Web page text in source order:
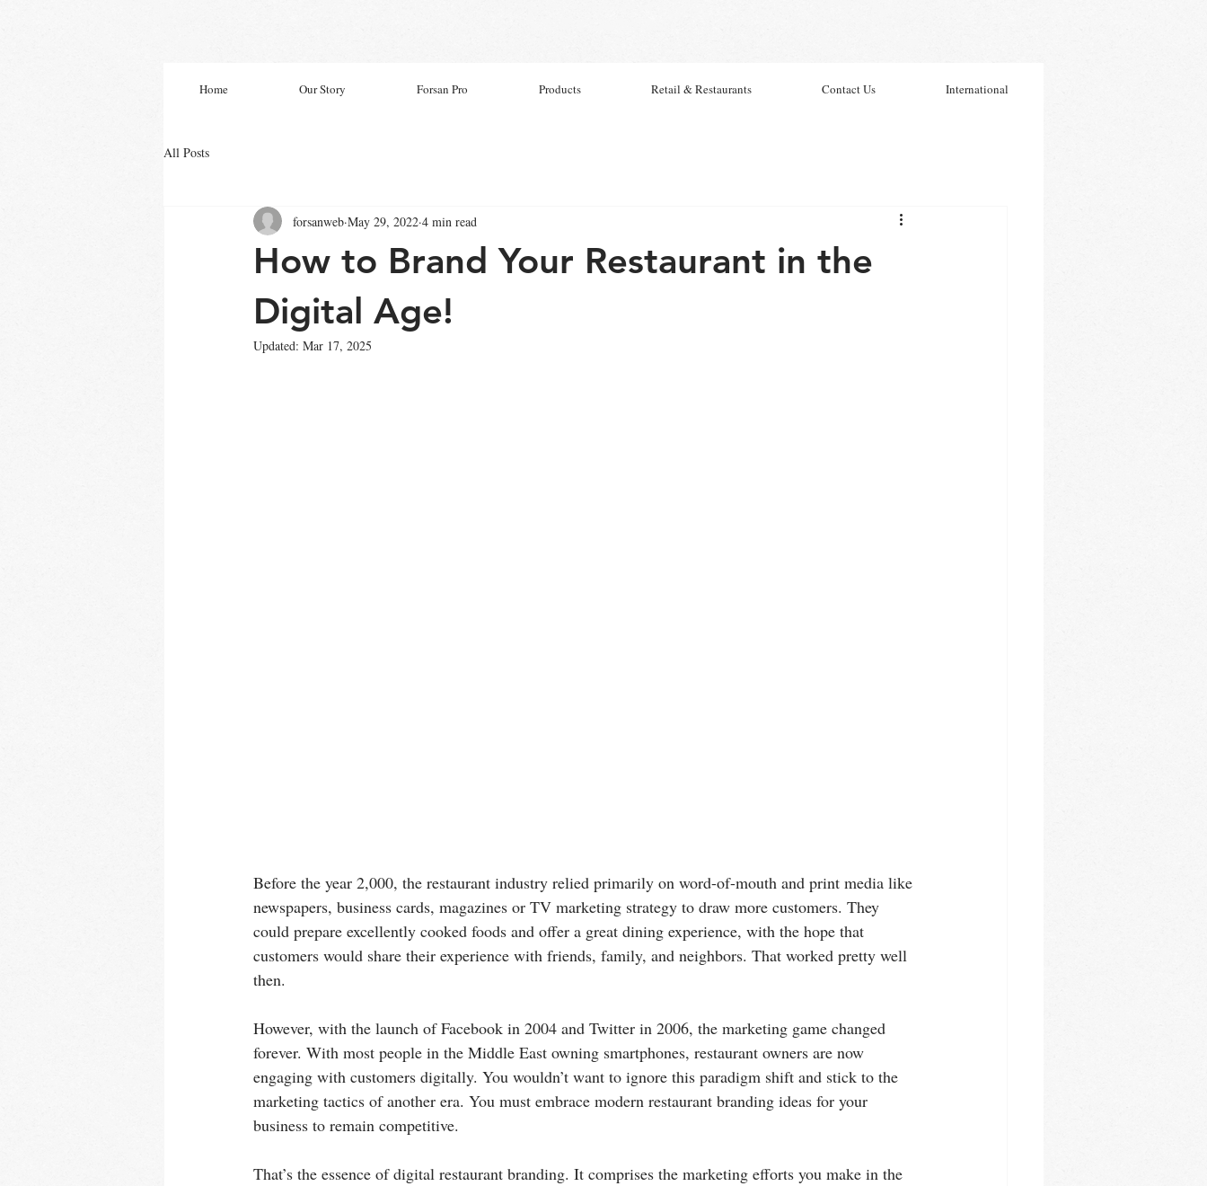
Home Our Story Forsan Pro Products Retail & Restaurants Contact Us International
All Posts
How to Brand Your Restaurant in the
Digital Age!
forsanweb May 29, 2022 4 min read
Updated: Mar 17, 2025
Before the year 2,000, the restaurant industry relied primarily on word-of-mouth and print media like
newspapers, business cards, magazines or TV marketing strategy to draw more customers. They
could prepare excellently cooked foods and offer a great dining experience, with the hope that
customers would share their experience with friends, family, and neighbors. That worked pretty well
then.
However, with the launch of Facebook in 2004 and Twitter in 2006, the marketing game changed
forever. With most people in the Middle East owning smartphones, restaurant owners are now
engaging with customers digitally. You wouldn’t want to ignore this paradigm shift and stick to the
marketing tactics of another era. You must embrace modern restaurant branding ideas for your
business to remain competitive.
That’s the essence of digital restaurant branding. It comprises the marketing efforts you make in the